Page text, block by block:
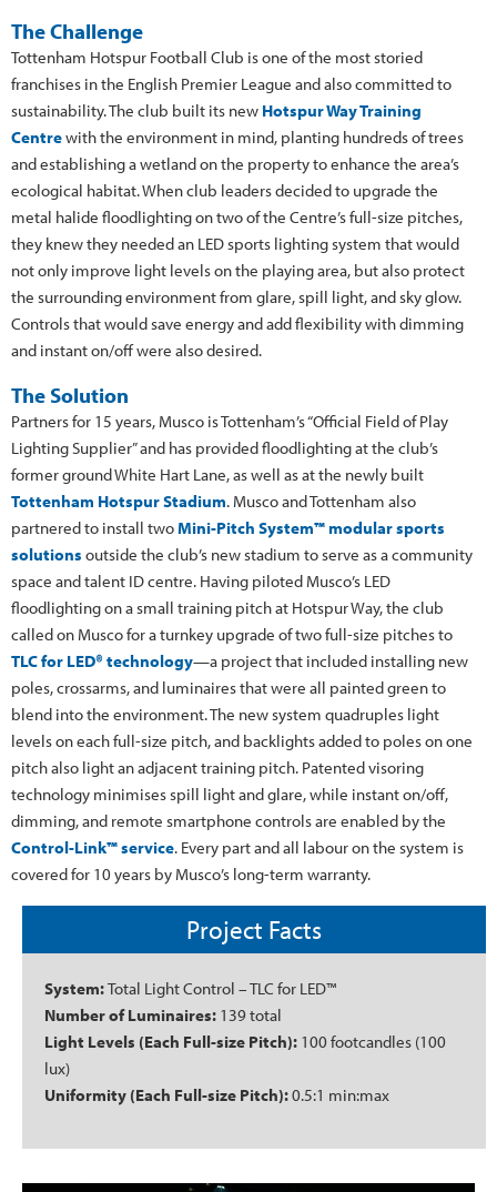
The Challenge
Tottenham Hotspur Football Club is one of the most storied
franchises in the English Premier League and also committed to
sustainability. The club built its new Hotspur Way Training
Centrewith the environment in mind, planting hundreds of trees
and establishing a wetland on the property to enhance the area’s
ecological habitat. When club leaders decided to upgrade the
metal halide floodlighting on two of the Centre’s full-size pitches,
they knew they needed an LED sports lighting system that would
not only improve light levels on the playing area, but also protect
the surrounding environment from glare, spill light, and sky glow.
Controls that would save energy and add flexibility with dimming
and instant on/off were also desired.
The Solution
Partners for 15 years, Musco is Tottenham’s “Official Field of Play
Lighting Supplier” and has provided floodlighting at the club’s
former ground White Hart Lane, as well as at the newly built
Tottenham Hotspur Stadium. Musco and Tottenham also
partnered to install twoMini-Pitch System™ modular sports
solutions outside the club’s new stadium to serve as a community
space and talent ID centre. Having piloted Musco’s LED
floodlighting on a small training pitch at Hotspur Way, the club
called on Musco for a turnkey upgrade of two full-size pitches to
TLC for LED® technology—a project that included installing new
poles, crossarms, and luminaires that were all painted green to
blend into the environment. The new system quadruples light
levels on each full-size pitch, and backlights added to poles on one
pitch also light an adjacent training pitch. Patented visoring
technology minimises spill light and glare, while instant on/off,
dimming, and remote smartphone controls are enabled by the
Control-Link™ service. Every part and all labour on the system is
covered for 10 years by Musco’s long-term warranty.
Project Facts
System:Total Light Control – TLC for LED™
Number of Luminaires: 139 total
Light Levels (Each Full-size Pitch): 100 footcandles (100
lux)
Uniformity (Each Full-size Pitch):0.5:1 min:max